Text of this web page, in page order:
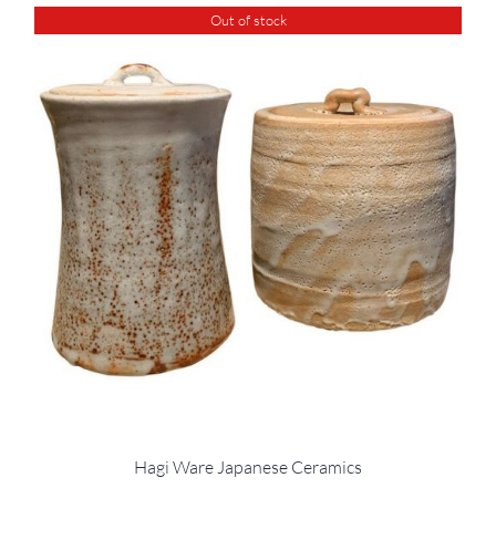
Out of stock
Hagi Ware Japanese Ceramics